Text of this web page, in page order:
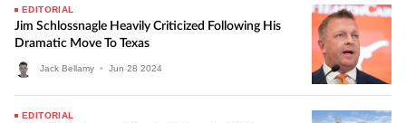
EDITORIAL
Jim Schlossnagle Heavily Criticized Following His
Dramatic Move To Texas
Jack Bellamy • Jun 28 2024
EDITORIAL